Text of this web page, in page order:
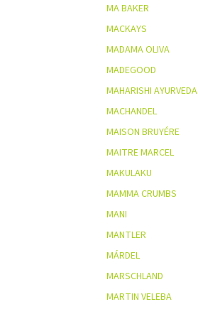
MA BAKER
MACKAYS
MADAMA OLIVA
MADEGOOD
MAHARISHI AYURVEDA
MACHANDEL
MAISON BRUYÉRE
MAITRE MARCEL
MAKULAKU
MAMMA CRUMBS
MANI
MANTLER
MÁRDEL
MARSCHLAND
MARTIN VELEBA